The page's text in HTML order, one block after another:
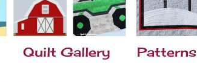
Quilt Gallery Patterns